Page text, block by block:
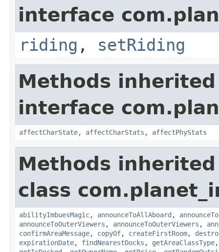
interface
riding , setRiding
Methods
interface
affectCharState, affectCharStats , affectPhyStats
Methods
class
abilityImbuesMagic, announceToAllAboard ,
announceToOuterViewers , announceToOuterViewers ,
confirmAreaMessage, copyOf, createFirstRoom,
expirationDate, findNearestDocks , getAreaClassType